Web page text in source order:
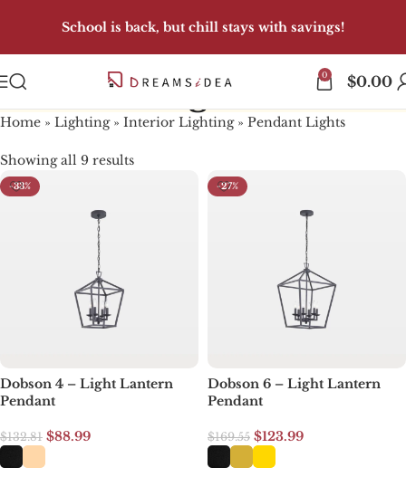
School is back, but chill stays with savings!
0 $0.00
Pendant Lights
Home » Lighting» Interior Lighting» Pendant Lights
Showing all 9 results
-33%
Dobson 4 – Light Lantern
Pendant
$132.81 $88.99
-27%
Dobson 6 – Light Lantern
Pendant
$169.55 $123.99